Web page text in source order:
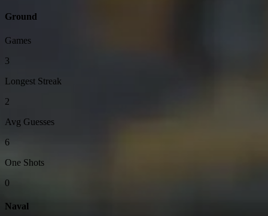
Ground
Games
3
Longest Streak
2
Avg Guesses
6
One Shots
0
Naval